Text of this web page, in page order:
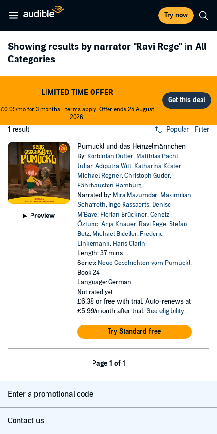
Try now
Showing results by narrator "Ravi Rege" in All
Categories
LIMITED TIME OFFER
£0.99/mo for 3 months - terms apply. Offer ends 24 August
2026.
1 result Popular Filter
Preview
Pumuckl und das Heinzelmännchen
By: Korbinian Dufter, Matthias Pacht,
Julian Adiputra Witt, Katharina Köster,
Michael Regner,Christoph Guder,
Fährhauston Hamburg
Narrated by: Mira Mazumdar, Maximilian
Schafroth, Inge Rassaerts, Denise
M'Baye, Florian Brückner,Cengiz
Öztunc,Anja Knauer, Ravi Rege,Stefan
Betz, Michael Bideller, Frederic
Linkemann, Hans Clarin
Length: 37 mins
Series: Neue Geschichten vom Pumuckl,
Book 24
Language: German
Not rated yet
£6.38 or free with trial. Auto-renews at
£5.99/month after trial. See eligibility.
Try Standard free
Page 1 of 1
Enter a promotional code
Contact us